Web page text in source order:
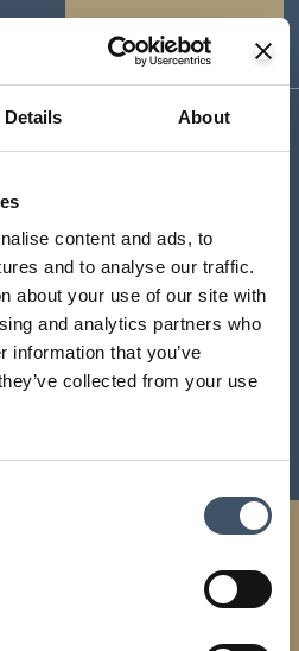
Details About
content and ads, to
and to analyse our traffic.
about your use of our site with
and analytics partners who
information that you’ve
collected from your use